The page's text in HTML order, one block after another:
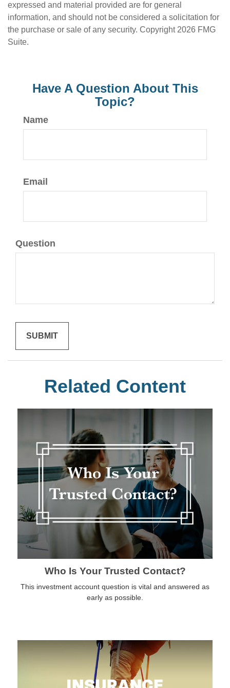
expressed and material provided are for general
information, and should not be considered a solicitation for
the purchase or sale of any security. Copyright2026 FMG
Suite.
Have A Question About This
Topic?
Name
Email
Question
Related Content
Who Is Your Trusted Contact?
This investment account question is vital and answered as
early as possible.